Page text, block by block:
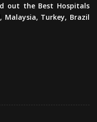
out the Best Hospitals
Turkey, Brazil